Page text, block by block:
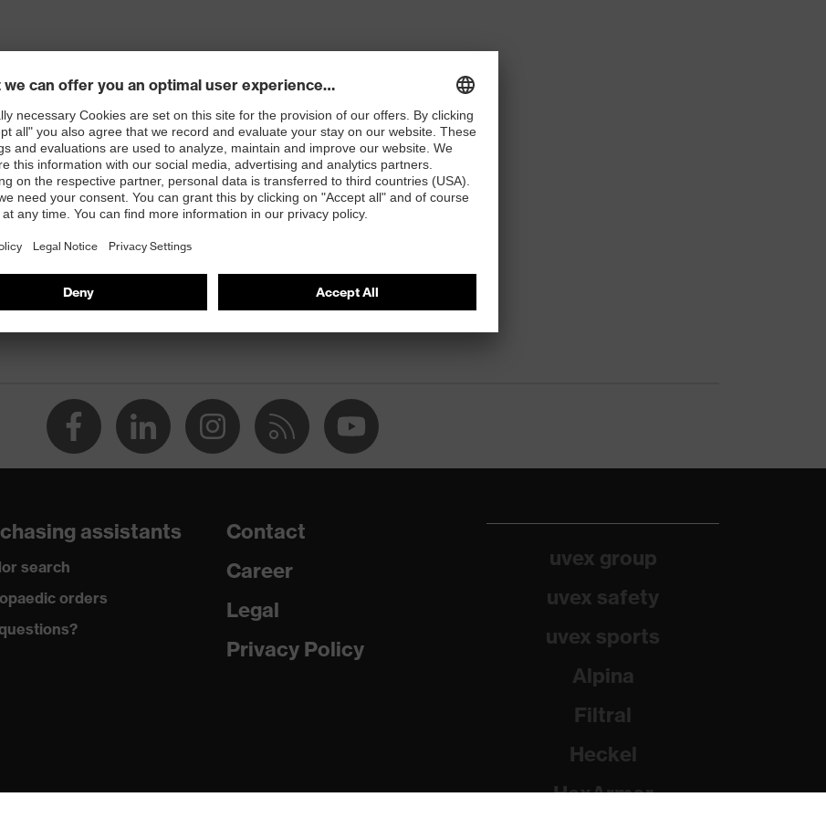
assistants
search
orders
Contact
Career
Legal
Privacy Policy
uvex group
uvex safety
uvex sports
Alpina
Filtral
Heckel
HexArmor